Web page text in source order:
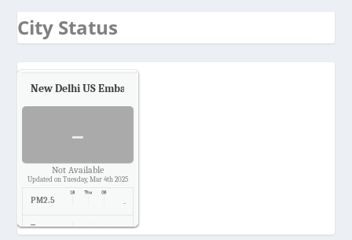
City Status
New Delhi US Embassy
-
Not Available
Updated on Tuesday, Mar 4th 2025
PM2.5 -
Temp. -